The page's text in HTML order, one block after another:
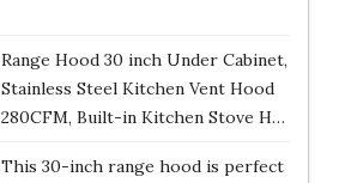
Range Hood 30 inch Under Cabinet,
Stainless Steel Kitchen Vent Hood
280CFM, Built-in Kitchen Stove H…
This 30-inch range hood is perfect